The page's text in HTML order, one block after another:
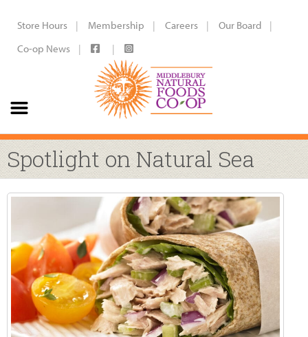
Store Hours Membership Careers
Our Board
Co-op News
Spotlight on Natural Sea